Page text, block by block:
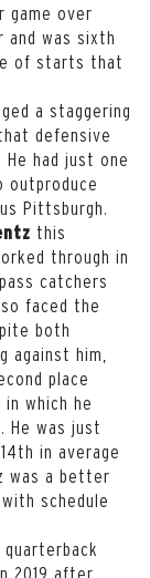
game over
and was sixth
of starts that
a staggering
defensive
had just one
outproduce
Pittsburgh.
this
through in
catchers
faced the
both
against him,
place
which he
He was just
in average
was a better
schedule
2019 after